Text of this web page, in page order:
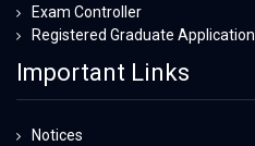
Exam Controller
Registered Graduate Application
Important Links
Notices